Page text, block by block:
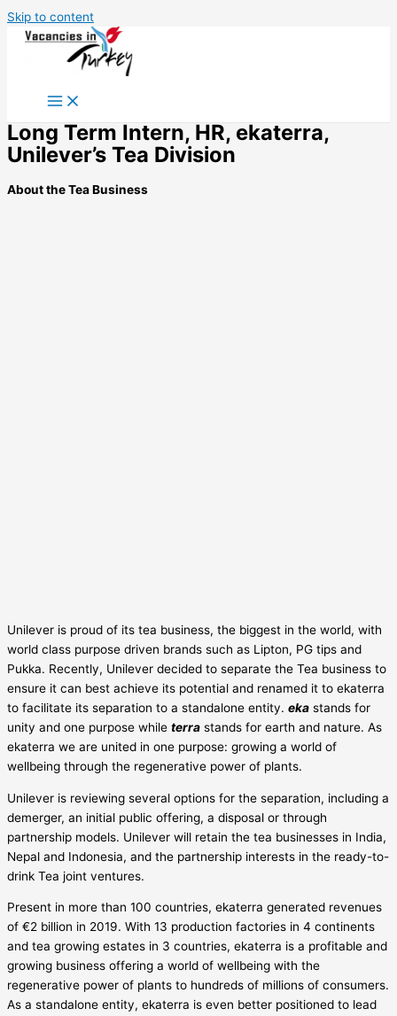
Skip to content
Long Term Intern, HR, ekaterra,
Unilever’s Tea Division
About the Tea Business
Unilever is proud of its tea business, the biggest in the world, with
world class purpose driven brands such as Lipton, PG tips and
Pukka. Recently, Unilever decided to separate the Tea business to
ensure it can best achieve its potential and renamed it to ekaterra
to facilitate its separation to a standalone entity. eka stands for
unity and one purpose while terra stands for earth and nature. As
ekaterra we are united in one purpose: growing a world of
wellbeing through the regenerative power of plants.
Unilever is reviewing several options for the separation, including a
demerger, an initial public offering, a disposal or through
partnership models. Unilever will retain the tea businesses in India,
Nepal and Indonesia, and the partnership interests in the ready-to-
drink Tea joint ventures.
Present in more than 100 countries, ekaterra generated revenues
of €2 billion in 2019. With 13 production factories in 4 continents
and tea growing estates in 3 countries, ekaterra is a profitable and
growing business offering a world of wellbeing with the
regenerative power of plants to hundreds of millions of consumers.
As a standalone entity, ekaterra is even better positioned to lead